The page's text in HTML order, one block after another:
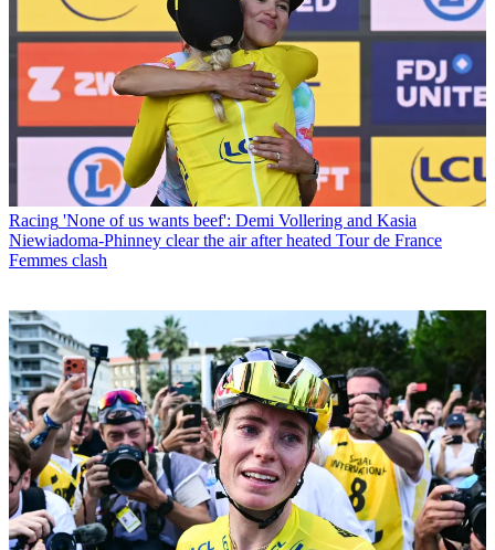
Racing 'None of us wants beef': Demi Vollering and Kasia
Niewiadoma-Phinney clear the air after heated Tour de France
Femmes clash